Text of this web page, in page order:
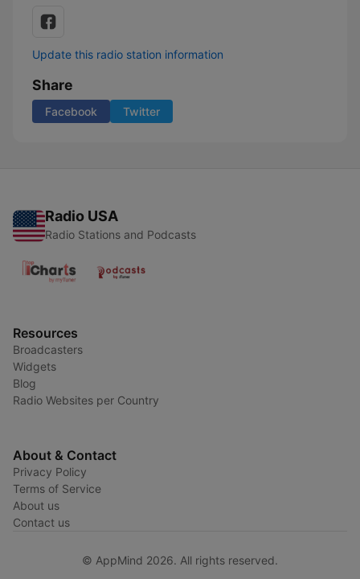
Update this radio station information
Share
Facebook Twitter
Radio USA
Radio Stations and Podcasts
Resources
Broadcasters
Widgets
Blog
Radio Websites per Country
About & Contact
Privacy Policy
Terms of Service
About us
Contact us
© AppMind 2026. All rights reserved.